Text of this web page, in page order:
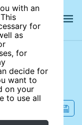
with an
for
as
for
decide for
want to
on your
to use all